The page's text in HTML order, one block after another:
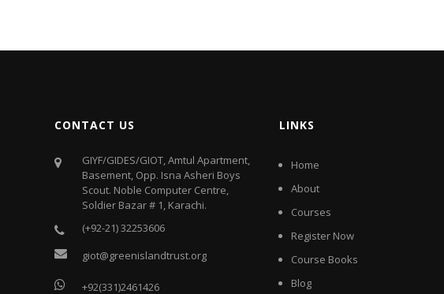
CONTACT US
GIYF/GIDES/GIOT, Amtul Apartment,
Basement, Opp. Isna Asheri Boys
Scout. Noble Computer Centre,
Soldier Bazar # 1, Karachi.
(+92-21) 32253606
giot@greenislandtrust.org
+92(331)2461426
LINKS
Home
About
Courses
Register Now
Course Books
Blog